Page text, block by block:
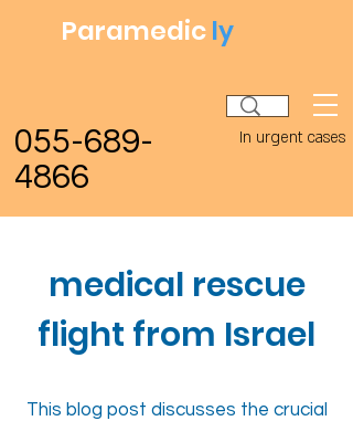
Paramedicly
In urgent cases
055-689-
4866
medical rescue
flight from Israel
This blog post discusses the crucial